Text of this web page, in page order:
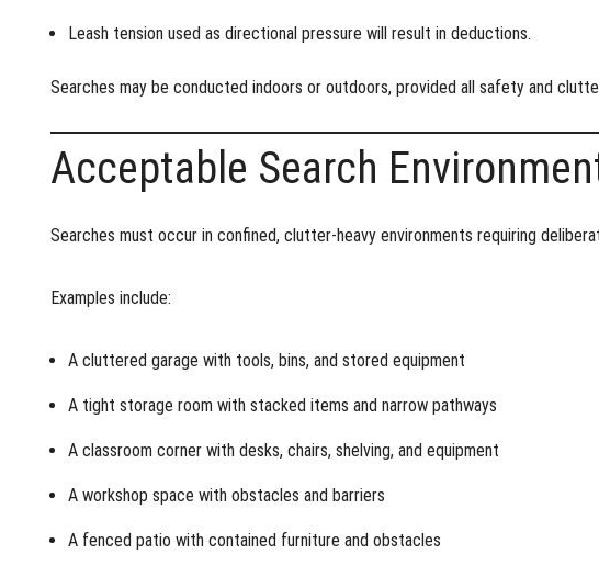
Leash tension used as directional pressure will result in deductions.
Searches may be conducted indoors or outdoors, provided all safety and
Acceptable Search
Searches must occur in confined, clutter-heavy environments requiring
Examples include:
A cluttered garage with tools, bins, and stored equipment
A tight storage room with stacked items and narrow pathways
A classroom corner with desks, chairs, shelving, and equipment
A workshop space with obstacles and barriers
A fenced patio with contained furniture and obstacles